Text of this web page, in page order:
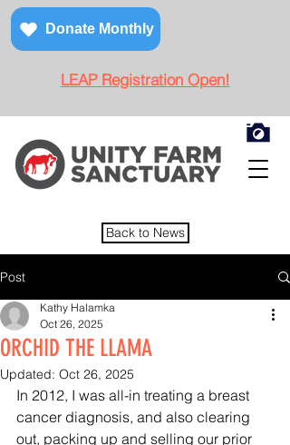
Donate Monthly
LEAP Registration Open!
Back to News
Post
ORCHID THE LLAMA
Kathy Halamka
Oct 26, 2025
Updated: Oct 26, 2025
In 2012, I was all-in treating a breast
cancer diagnosis, and also clearing
out, packing up and selling our prior